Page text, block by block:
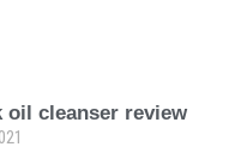
oil cleanser review